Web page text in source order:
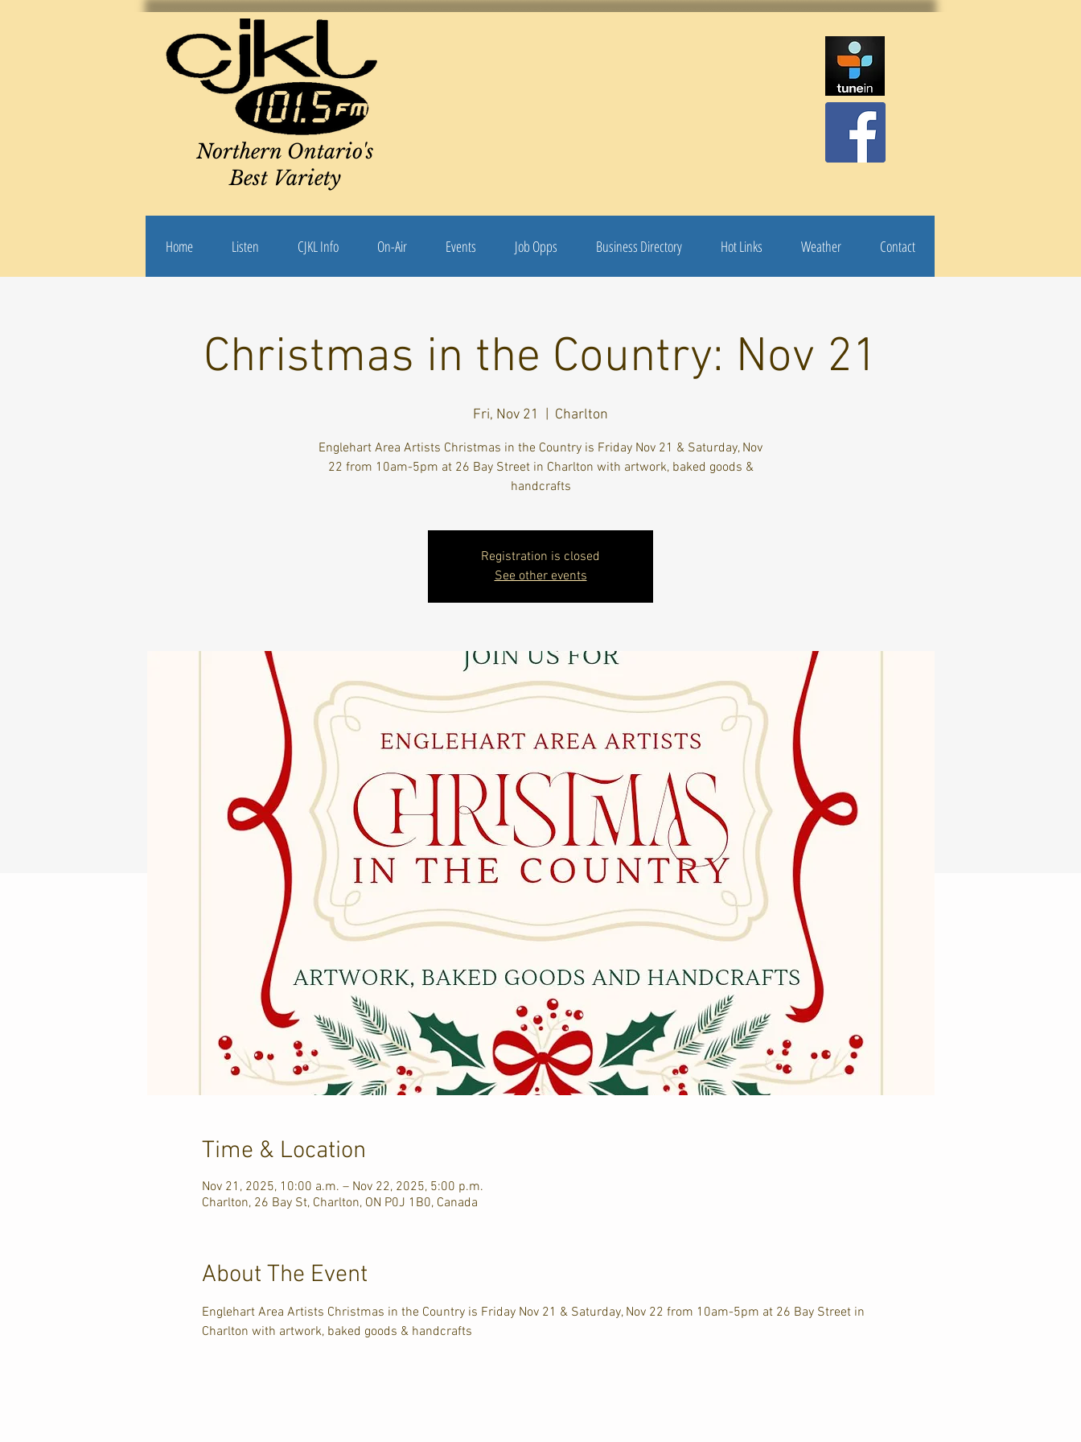
Northern Ontario's
Best Variety
Home Listen CJKL Info On-Air Events Job Opps Business Directory Hot Links Weather Contact
Christmas in the Country: Nov 21
Fri, Nov 21 Charlton
Englehart Area Artists Christmas in the Country is Friday Nov 21 & Saturday, Nov
22 from 10am-5pm at 26 Bay Street in Charlton with artwork, baked goods &
handcrafts
Registration is closed
See other events
Time & Location
Nov 21, 2025, 10:00 a.m. – Nov 22, 2025, 5:00 p.m.
Charlton, 26 Bay St, Charlton, ON P0J 1B0, Canada
About The Event
Englehart Area Artists Christmas in the Country is Friday Nov 21 & Saturday, Nov 22 from 10am-5pm at 26 Bay Street in
Charlton with artwork, baked goods & handcrafts